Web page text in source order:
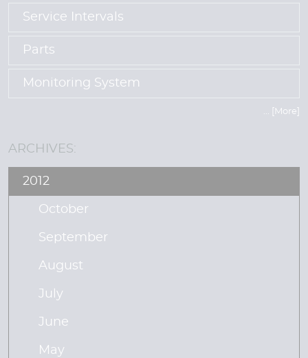
Service Intervals
Parts
Monitoring System
... [More]
ARCHIVES:
2012
October
September
August
July
June
May